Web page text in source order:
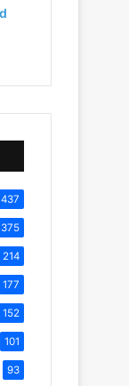
437
375
214
177
152
101
93